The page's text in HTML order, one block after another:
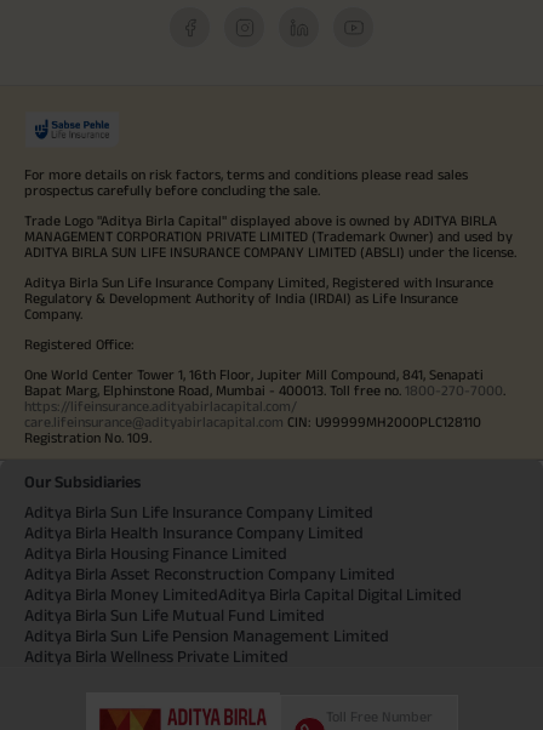
For more details on risk factors, terms and conditions please read sales
prospectus carefully before concluding the sale.
Trade Logo "Aditya Birla Capital" displayed above is owned by ADITYA BIRLA
MANAGEMENT CORPORATION PRIVATE LIMITED (Trademark Owner) and used by
ADITYA BIRLA SUN LIFE INSURANCE COMPANY LIMITED (ABSLI) under the license.
Aditya Birla Sun Life Insurance Company Limited, Registered with Insurance
Regulatory & Development Authority of India (IRDAI) as Life Insurance
Company.
Registered Office:
One World Center Tower 1, 16th Floor, Jupiter Mill Compound, 841, Senapati
Bapat Marg, Elphinstone Road, Mumbai - 400013. Toll free no. 1800-270-7000
https://lifeinsurance.adityabirlacapital.com/
care.lifeinsurance@adityabirlacapital.com CIN: U99999MH2000PLC128110
Registration No. 109.
Our Subsidiaries
Aditya Birla Sun Life Insurance Company Limited
Aditya Birla Health Insurance Company Limited
Aditya Birla Housing Finance Limited
Aditya Birla Asset Reconstruction Company Limited
Aditya Birla Money LimitedAditya Birla Capital Digital Limited
Aditya Birla Sun Life Mutual Fund Limited
Aditya Birla Sun Life Pension Management Limited
Aditya Birla Wellness Private Limited
Toll Free Number